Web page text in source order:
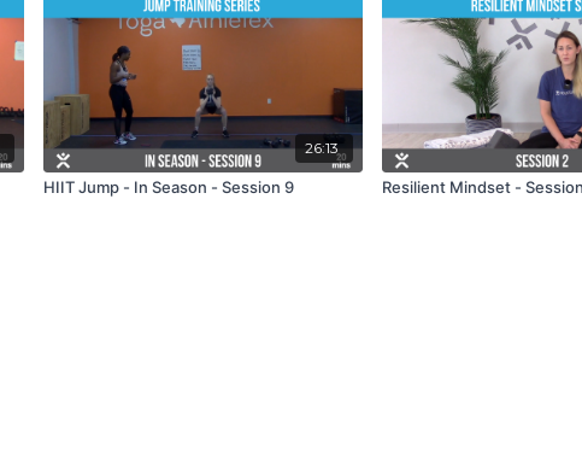
26:13
HIIT Jump - In Season - Session 9 Resilient Mindset -